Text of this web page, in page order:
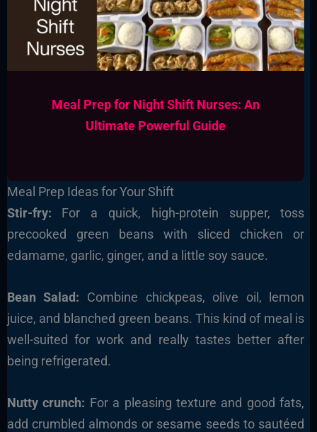
Meal Prep for Night Shift Nurses: An
Ultimate Powerful Guide
Meal Prep Ideas for Your Shift
Stir-fry: For a quick, high-protein supper, toss
precooked green beans with sliced chicken or
edamame, garlic, ginger, and a little soy sauce.
Bean Salad: Combine chickpeas, olive oil, lemon
juice, and blanched green beans. This kind of meal is
well-suited for work and really tastes better after
being refrigerated.
Nutty crunch: For a pleasing texture and good fats,
add crumbled almonds or sesame seeds to sautéed